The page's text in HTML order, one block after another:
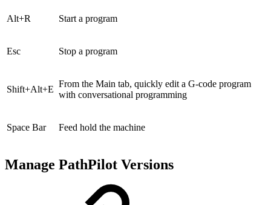
Alt+R Start a program
Esc Stop a program
Shift+Alt+E
From the Main tab, quickly edit a G-code program
with conversational programming
Space Bar Feed hold the machine
Manage PathPilot Versions